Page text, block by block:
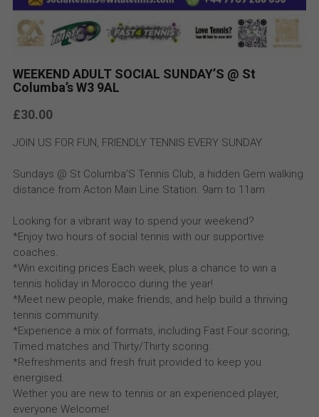
WEEKEND ADULT SOCIAL SUNDAY’S @ St
Columba’s W3 9AL
£30.00
JOIN US FOR FUN, FRIENDLY TENNIS EVERY SUNDAY
Sundays @ St Columba’S Tennis Club, a hidden Gem walking
distance from Acton Main Line Station. 9am to 11am
Looking for a vibrant way to spend your weekend?
*Enjoy two hours of social tennis with our supportive
coaches.
*Win exciting prices Each week, plus a chance to win a
tennis holiday in Morocco during the year!
*Meet new people, make friends, and help build a thriving
tennis community.
*Experience a mix of formats, including Fast Four scoring,
Timed matches and Thirty/Thirty scoring.
*Refreshments and fresh fruit provided to keep you
energised.
Wether you are new to tennis or an experienced player,
everyone Welcome!